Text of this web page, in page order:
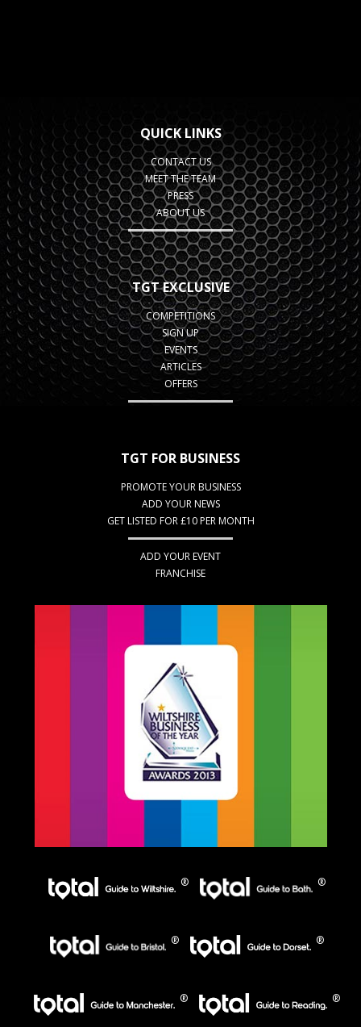
QUICK LINKS
CONTACT US
MEET THE TEAM
PRESS
ABOUT US
TGT EXCLUSIVE
COMPETITIONS
SIGN UP
EVENTS
ARTICLES
OFFERS
TGT FOR BUSINESS
PROMOTE YOUR BUSINESS
ADD YOUR NEWS
GET LISTED FOR £10 PER MONTH
ADD YOUR EVENT
FRANCHISE